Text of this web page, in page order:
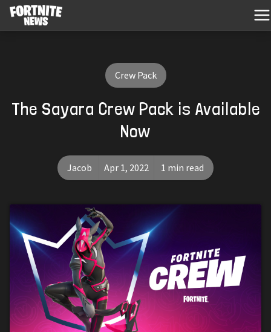
Crew Pack
The Sayara Crew Pack is Available
Now
Jacob Apr 1, 2022 1 min read